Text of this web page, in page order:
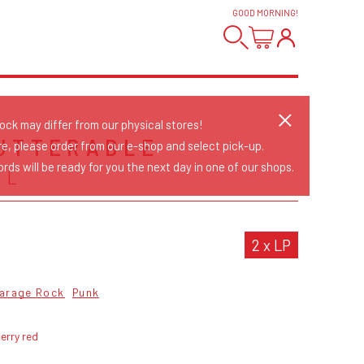
GOOD MORNING!
2 x LP
Rock Punk
red
may differ from our physical stores!
please order from our e-shop and select pick-up.
will be ready for you the next day in one of our shops.